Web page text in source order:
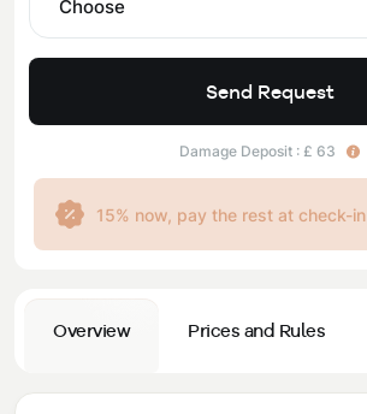
Overview Prices and Rules
Choose
Send Request
Damage Deposit : £ 63
15% now, pay the rest at check-in